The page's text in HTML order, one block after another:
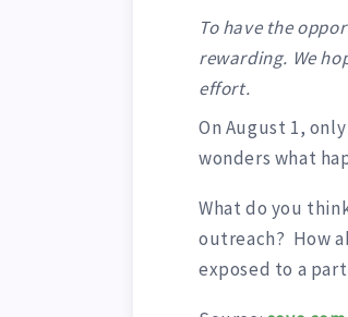
To have the
rewarding. We
effort.
On August 1,
wonders what
What do you
outreach? How
exposed to a